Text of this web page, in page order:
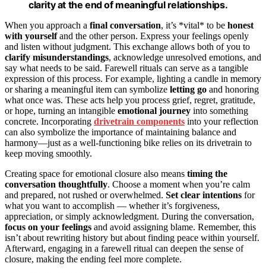
clarity at the end of meaningful relationships.
When you approach a final conversation, it’s *vital* to be honest
with yourselfand the other person. Express your feelings openly
and listen without judgment. This exchange allows both of you to
clarify misunderstandings, acknowledge unresolved emotions, and
say what needs to be said. Farewell rituals can serve as a tangible
expression of this process. For example, lighting a candle in memory
or sharing a meaningful item can symbolize letting go and honoring
what once was. These acts help you process grief, regret, gratitude,
or hope, turning an intangible emotional journey into something
concrete. Incorporating drivetrain components into your reflection
can also symbolize the importance of maintaining balance and
harmony—just as a well-functioning bike relies on its drivetrain to
keep moving smoothly.
Creating space for emotional closure also means timing the
conversation thoughtfully. Choose a moment when you’re calm
and prepared, not rushed or overwhelmed. Set clear intentions for
what you want to accomplish — whether it’s forgiveness,
appreciation, or simply acknowledgment. During the conversation,
focus on your feelings and avoid assigning blame. Remember, this
isn’t about rewriting history but about finding peace within yourself.
Afterward, engaging in a farewell ritual can deepen the sense of
closure, making the ending feel more complete.